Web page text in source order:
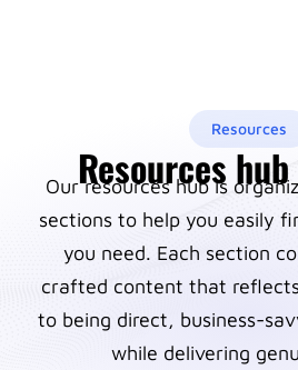
Resources
Resources
Our resources hub is
sections to help you easily
you need. Each section
crafted content that
to being direct, business-
while delivering